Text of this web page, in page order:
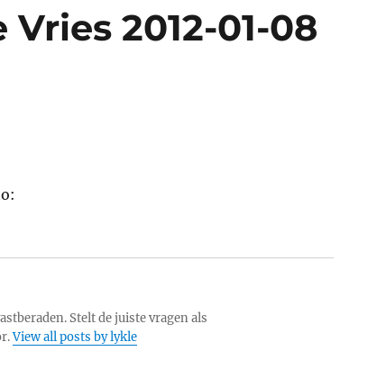
2012-01-08
Stelt de juiste vragen als
View all posts by lykle